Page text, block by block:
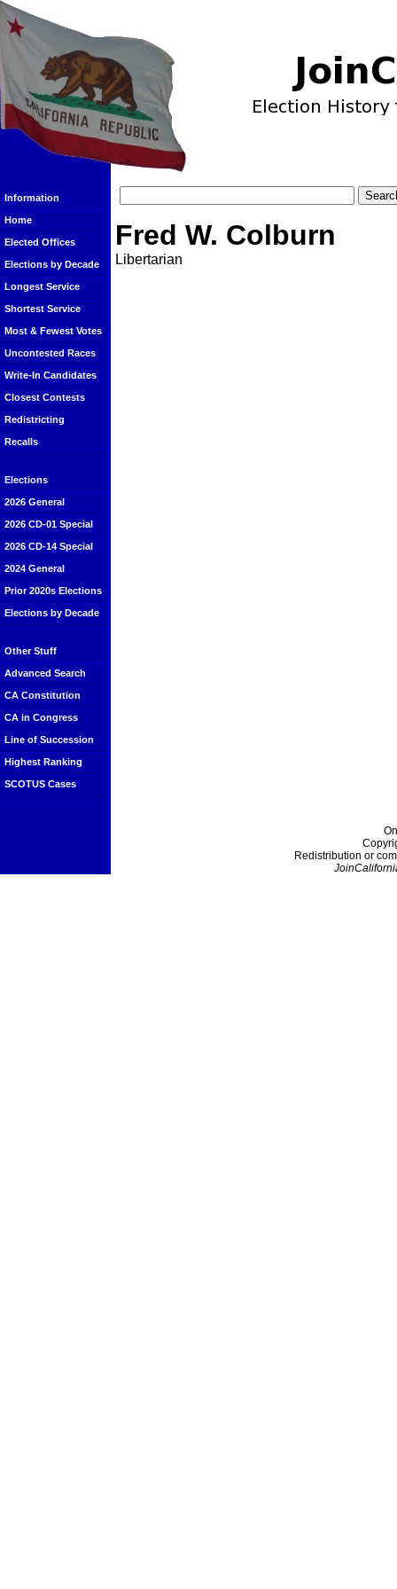
Information
Home
Elected Offices
Elections by Decade
Longest Service
Shortest Service
Most & Fewest Votes
Uncontested Races
Write-In Candidates
Closest Contests
Redistricting
Recalls
Elections
2026 General
2026 CD-01 Special
2026 CD-14 Special
2024 General
Prior 2020s Elections
Elections by Decade
Other Stuff
Advanced Search
CA Constitution
CA in Congress
Line of Succession
Highest Ranking
SCOTUS Cases
Fred W. Colburn
Libertarian
Redistribution or